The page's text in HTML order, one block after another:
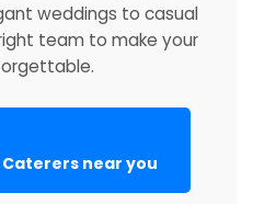
weddings to casual
team to make your
near you